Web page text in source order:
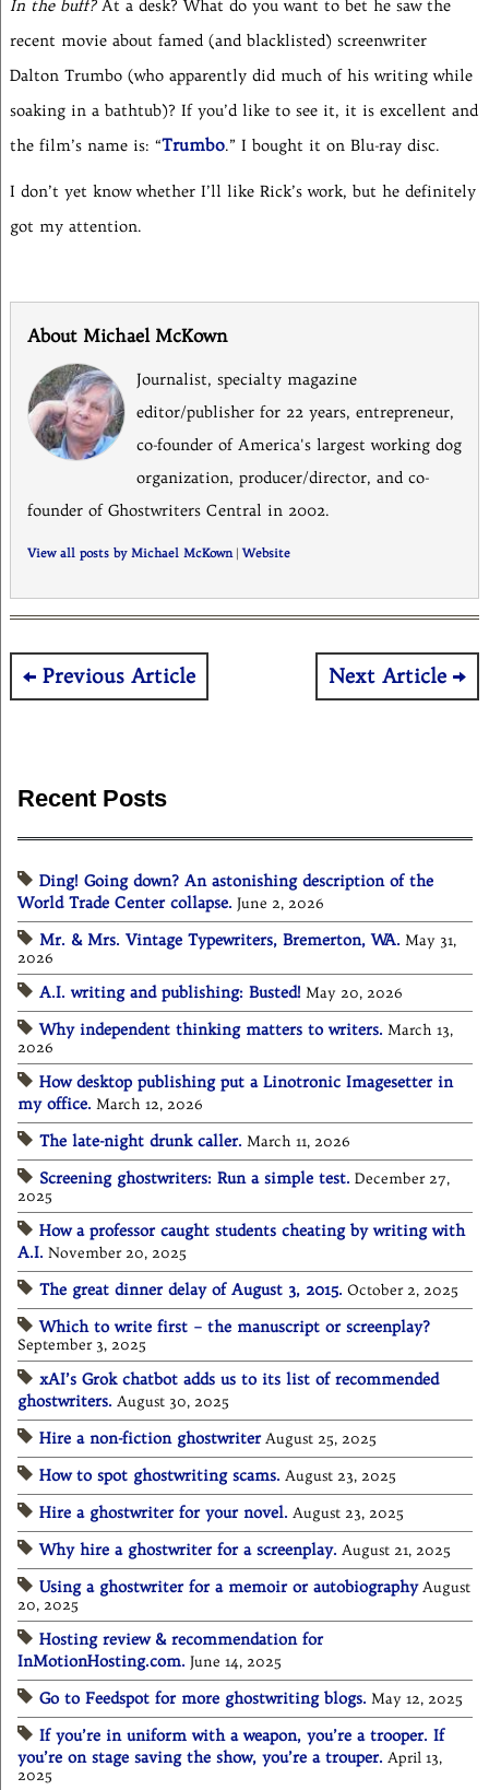
In the buff?At a desk? What do you want to bet he saw the
recent movie about famed (and blacklisted) screenwriter
Dalton Trumbo (who apparently did much of his writing while
soaking in a bathtub)? If you’d like to see it, it is excellent and
the film’s name is: “Trumbo.” I bought it on Blu-ray disc.
I don’t yet know whether I’ll like Rick’s work, but he definitely
got my attention.
About Michael McKown
Journalist, specialty magazine
editor/publisher for 22 years, entrepreneur,
co-founder of America's largest working dog
organization, producer/director, and co-
founder of Ghostwriters Central in 2002.
View all posts by Michael McKown| Website
Post
Previous Article Next Article
Recent Posts
Ding! Going down? An astonishing description of the
World Trade Center collapse. June 2, 2026
Mr. & Mrs. Vintage Typewriters, Bremerton, WA. May 31,
2026
A.I. writing and publishing: Busted! May 20, 2026
Why independent thinking matters to writers. March 13,
2026
How desktop publishing put a Linotronic Imagesetter in
my office. March 12, 2026
The late-night drunk caller. March 11, 2026
Screening ghostwriters: Run a simple test. December 27,
2025
How a professor caught students cheating by writing with
A.I. November 20, 2025
The great dinner delay of August 3, 2015. October 2, 2025
Which to write first – the manuscript or screenplay?
September 3, 2025
xAI’s Grok chatbot adds us to its list of recommended
ghostwriters. August 30, 2025
Hire a non-fiction ghostwriter August 25, 2025
How to spot ghostwriting scams. August 23, 2025
Hire a ghostwriter for your novel. August 23, 2025
Why hire a ghostwriter for a screenplay. August 21, 2025
Using a ghostwriter for a memoir or autobiography August
20, 2025
Hosting review & recommendation for
InMotionHosting.com. June 14, 2025
Go to Feedspot for more ghostwriting blogs. May 12, 2025
If you’re in uniform with a weapon, you’re a trooper. If
you’re on stage saving the show, you’re a trouper. April 13,
2025